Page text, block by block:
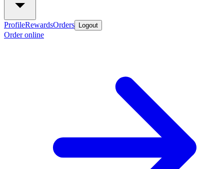
ProfileRewardsOrders Logout
Order online